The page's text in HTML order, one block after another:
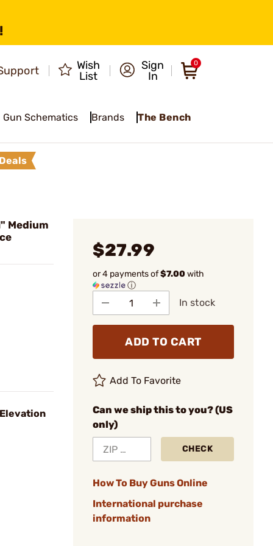
Wish
List
Sign
In
0
Gun Schematics Brands The Bench
Medium
$27.99
or 4 payments of$7.00with
ⓘ
In stock
ADD TO CART
Add To Favorite
Can we ship this to you? (US
only)
CHECK
How To Buy Guns Online
International purchase
information